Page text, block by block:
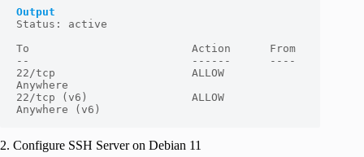
Output
Status: active
To                         Action      From
--                         ------      ----
22/tcp                     ALLOW
Anywhere
22/tcp (v6)                ALLOW
Anywhere (v6)
2. Configure SSH Server on Debian 11